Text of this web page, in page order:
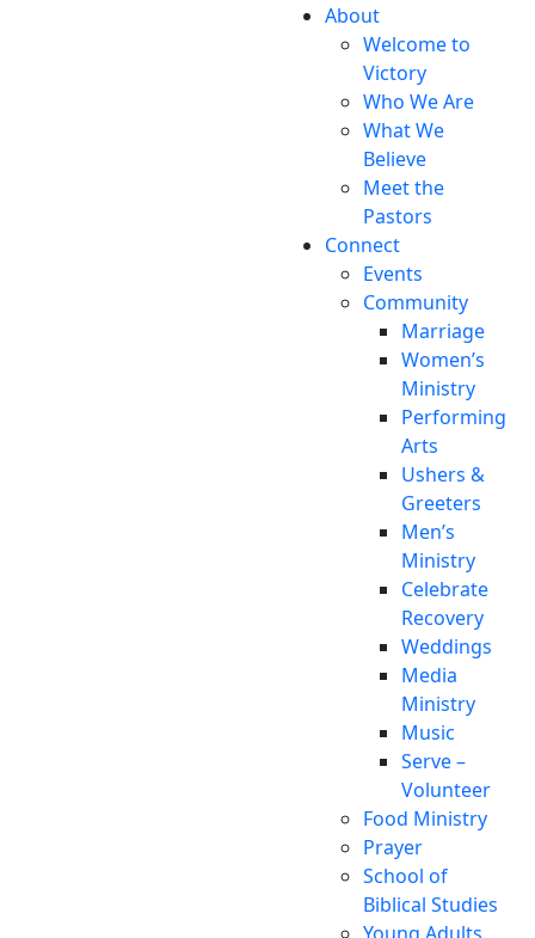
About
Welcome to
Victory
Who We Are
What We
Believe
Meet the
Pastors
Connect
Events
Community
Marriage
Women’s
Ministry
Performing
Arts
Ushers &
Greeters
Men’s
Ministry
Celebrate
Recovery
Weddings
Media
Ministry
Music
Serve –
Volunteer
Food Ministry
Prayer
School of
Biblical Studies